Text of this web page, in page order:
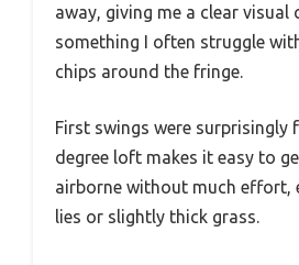
away, giving me a clear
something I often struggle
chips around the fringe.
First swings were surprisingly
degree loft makes it easy to
airborne without much effort,
lies or slightly thick grass.